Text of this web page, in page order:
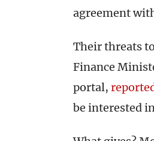
agreement
Their threats
Finance
portal,
be interested